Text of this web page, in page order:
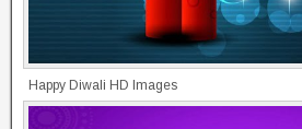
Happy Diwali HD Images